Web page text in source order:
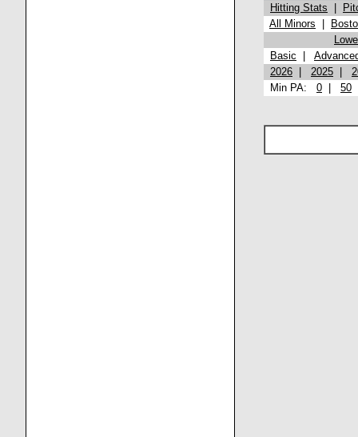
Hitting Stats
All Minors
Basic
2026
2025
Min PA: 0 50